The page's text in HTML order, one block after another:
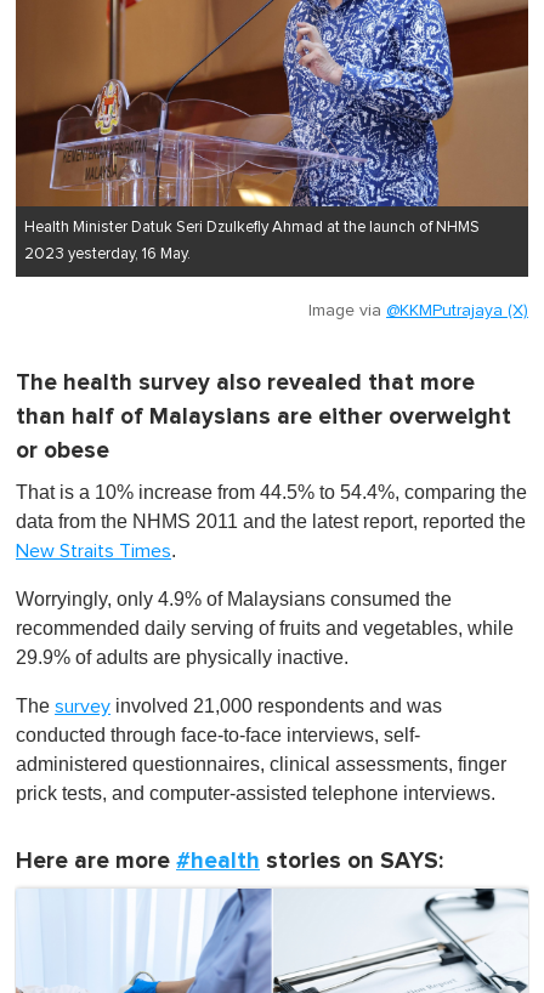
Health Minister Datuk Seri Dzulkefly Ahmad at the launch of NHMS
2023 yesterday, 16 May.
Image via @KKMPutrajaya (X)
The health survey also revealed that more
than half of Malaysians are either overweight
or obese
That is a 10% increase from 44.5% to 54.4%, comparing the
data from the NHMS 2011 and the latest report, reported the
New Straits Times.
Worryingly, only 4.9% of Malaysians consumed the
recommended daily serving of fruits and vegetables, while
29.9% of adults are physically inactive.
The survey involved 21,000 respondents and was
conducted through face-to-face interviews, self-
administered questionnaires, clinical assessments, finger
prick tests, and computer-assisted telephone interviews.
Here are more #health stories on SAYS: